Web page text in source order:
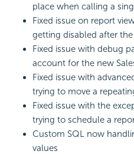
place when calling a
Fixed issue on report
getting disabled after
Fixed issue with debug
account for the new
Fixed issue with
trying to move a
Fixed issue with the
trying to schedule a
Custom SQL now
values